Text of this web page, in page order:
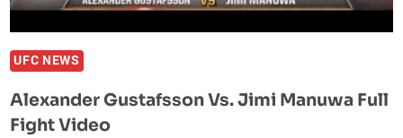
TUF
22
UFC NEWS
Alexander Gustafsson Vs. Jimi Manuwa Full
Fight Video